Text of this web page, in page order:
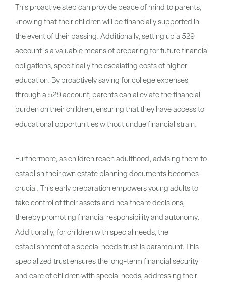
This proactive step can provide peace of mind to parents,
knowing that their children will be financially supported in
the event of their passing. Additionally, setting up a 529
account is a valuable means of preparing for future financial
obligations, specifically the escalating costs of higher
education. By proactively saving for college expenses
through a 529 account, parents can alleviate the financial
burden on their children, ensuring that they have access to
educational opportunities without undue financial strain.
Furthermore, as children reach adulthood, advising them to
establish their own estate planning documents becomes
crucial. This early preparation empowers young adults to
take control of their assets and healthcare decisions,
thereby promoting financial responsibility and autonomy.
Additionally, for children with special needs, the
establishment of a special needs trust is paramount. This
specialized trust ensures the long-term financial security
and care of children with special needs, addressing their